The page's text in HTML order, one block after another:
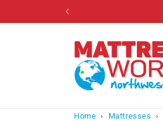
Home › Mattresses ›